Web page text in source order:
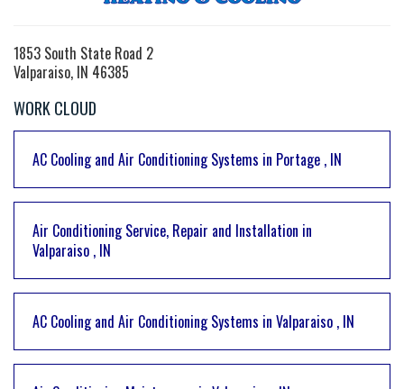
1853 South State Road 2
Valparaiso, IN 46385
WORK CLOUD
AC Cooling and Air Conditioning Systems in Portage , IN
Air Conditioning Service, Repair and Installation in
Valparaiso , IN
AC Cooling and Air Conditioning Systems in Valparaiso , IN